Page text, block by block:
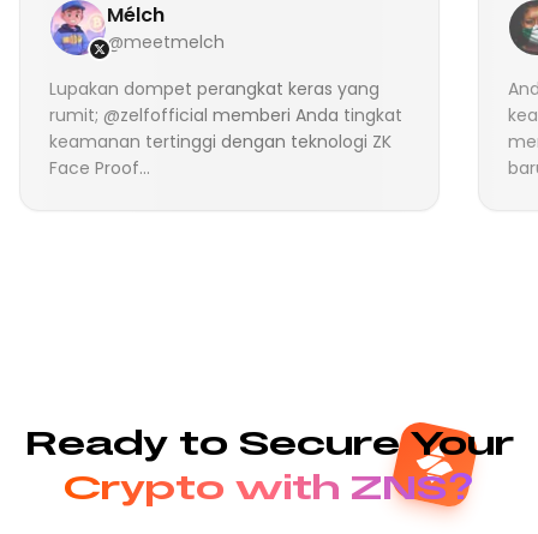
Mélch
@meetmelch
Lupakan dompet perangkat keras yang
rumit; @zelfofficial memberi Anda tingkat
keamanan tertinggi dengan teknologi ZK
Face Proof...
Ready to Secure Your
Crypto with ZNS?